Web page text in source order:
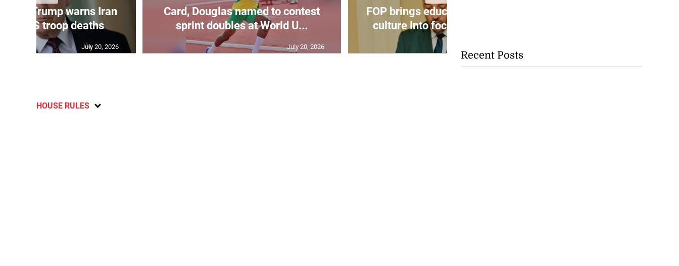
as Trump warns Iran
for US troop deaths
July 20, 2026
Card, Douglas named to contest
sprint doubles at World U...
July 20, 2026
FOP brings education, health and
culture into focus for 2026 h...
HOUSE RULES
Recent Posts